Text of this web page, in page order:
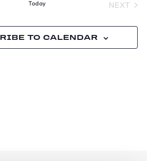
Today NEXT
TO CALENDAR